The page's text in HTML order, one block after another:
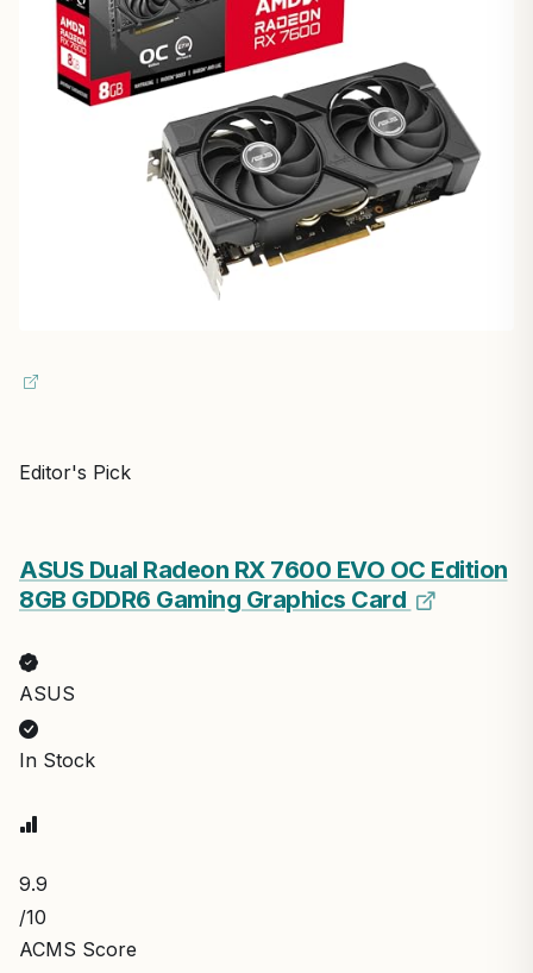
Editor's Pick
ASUS Dual Radeon RX 7600 EVO OC Edition
8GB GDDR6 Gaming Graphics Card
ASUS
In Stock
9.9
/10
ACMS Score